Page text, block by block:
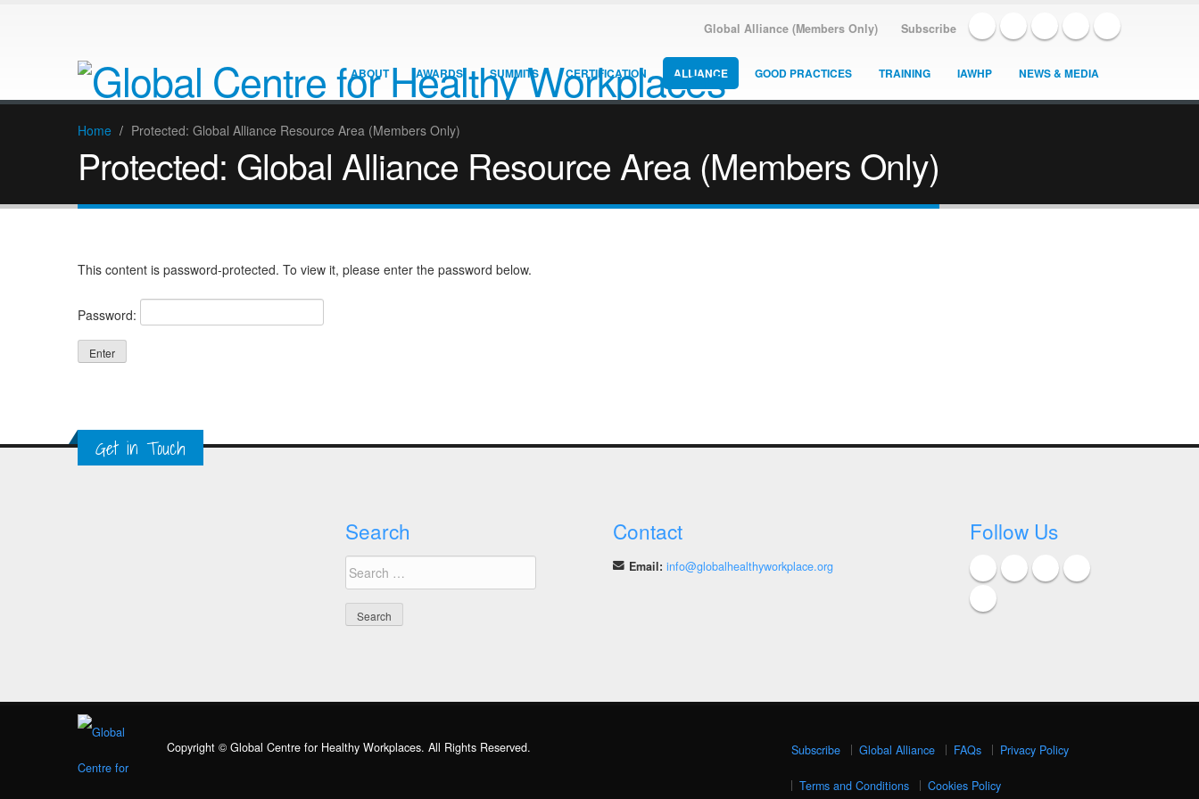
Global Alliance (Members Only) Subscribe
ABOUT AWARDS SUMMITS CERTIFICATION ALLIANCE GOOD PRACTICES TRAINING IAWHP NEWS & MEDIA
Home / Protected: Global Alliance Resource Area (Members Only)
Protected: Global Alliance Resource Area (Members Only)
This content is password-protected. To view it, please enter the password below.
Password:
Get in Touch
Search
Search
for:
Contact
Email: info@globalhealthyworkplace.org
Follow Us
Copyright © Global Centre for Healthy Workplaces. All Rights Reserved. Subscribe Global Alliance FAQs Privacy Policy
Terms and Conditions Cookies Policy